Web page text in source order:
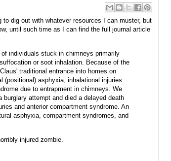
dig out with whatever resources I can muster, but
until such time as I can find the full journal article
individuals stuck in chimneys primarily
or soot inhalation. Because of the
traditional entrance into homes on
(positional) asphyxia, inhalational injuries
due to entrapment in chimneys. We
attempt and died a delayed death
and anterior compartment syndrome. An
asphyxia, compartment syndromes, and
injured zombie.